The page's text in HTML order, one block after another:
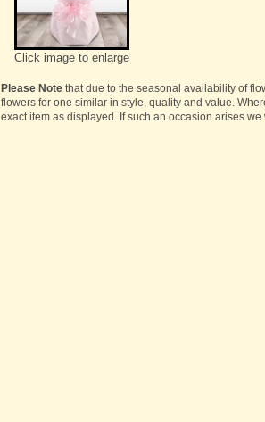
Click image to enlarge
Please Note that due to the seasonal availability of
flowers for one similar in style, quality and value.
exact item as displayed. If such an occasion arises